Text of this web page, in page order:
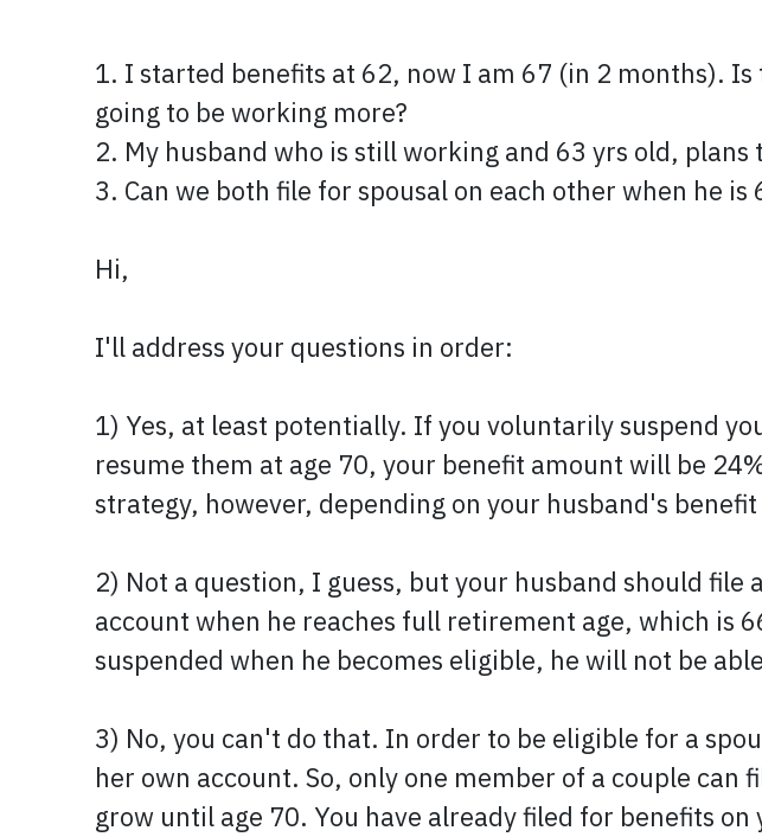
1. I started benefits at 62, now I am 67 (in 2 months).
going to be working more?
2. My husband who is still working and 63 yrs old,
3. Can we both file for spousal on each other when he
Hi,
I'll address your questions in order:
1) Yes, at least potentially. If you voluntarily suspend
resume them at age 70, your benefit amount will be
strategy, however, depending on your husband's
2) Not a question, I guess, but your husband should
account when he reaches full retirement age, which is
suspended when he becomes eligible, he will not be
3) No, you can't do that. In order to be eligible for a
her own account. So, only one member of a couple
grow until age 70. You have already filed for benefits